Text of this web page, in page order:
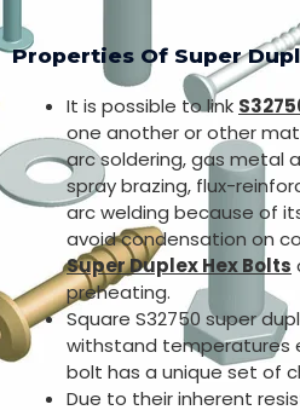
Properties Of Super
It is possible to link
one another or other
arc soldering, gas metal
spray brazing, flux-
arc welding because of
avoid condensation on
Super Duplex Hex Bolts
preheating.
Square S32750 super
withstand temperatures
bolt has a unique set of
Due to their inherent